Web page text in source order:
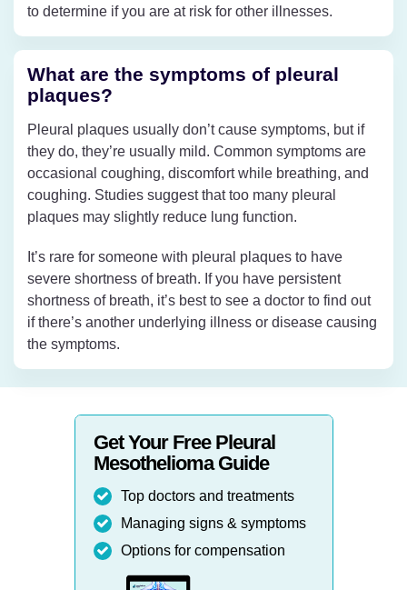
to determine if you are at risk for other illnesses.
What are the symptoms of pleural
plaques?
Pleural plaques usually don’t cause symptoms, but if
they do, they’re usually mild. Common symptoms are
occasional coughing, discomfort while breathing, and
coughing. Studies suggest that too many pleural
plaques may slightly reduce lung function.
It’s rare for someone with pleural plaques to have
severe shortness of breath. If you have persistent
shortness of breath, it’s best to see a doctor to find out
if there’s another underlying illness or disease causing
the symptoms.
Get Your Free Pleural
Mesothelioma Guide
Top doctors and treatments
Managing signs & symptoms
Options for compensation